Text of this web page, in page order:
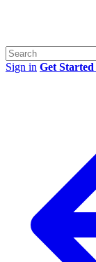
Sign in Get Started